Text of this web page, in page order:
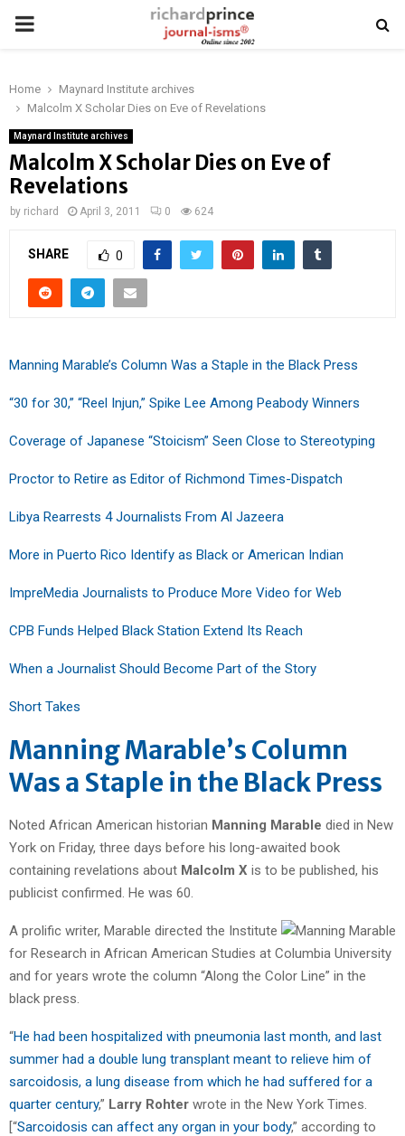
PRIMARY
Home
Maynard Institute archives
Malcolm X Scholar Dies on Eve of Revelations
Maynard Institute archives
Malcolm X Scholar Dies on Eve of
Revelations
by richard April 3, 2011 0 624
SHARE 0
Manning Marable’s Column Was a Staple in the Black Press
“30 for 30,” “Reel Injun,” Spike Lee Among Peabody Winners
Coverage of Japanese “Stoicism” Seen Close to Stereotyping
Proctor to Retire as Editor of Richmond Times-Dispatch
Libya Rearrests 4 Journalists From Al Jazeera
More in Puerto Rico Identify as Black or American Indian
ImpreMedia Journalists to Produce More Video for Web
CPB Funds Helped Black Station Extend Its Reach
When a Journalist Should Become Part of the Story
Short Takes
Manning Marable’s Column
Was a Staple in the Black Press
Noted African American historian Manning Marable died in New
York on Friday, three days before his long-awaited book
containing revelations about Malcolm X is to be published, his
publicist confirmed. He was 60.
A prolific writer, Marable directed the Institute
for Research in African American Studies at Columbia University
and for years wrote the column “Along the Color Line” in the
black press.
“He had been hospitalized with pneumonia last month, and last
summer had a double lung transplant meant to relieve him of
sarcoidosis, a lung disease from which he had suffered for a
quarter century,” Larry Rohter wrote in the New York Times.
[“Sarcoidosis can affect any organ in your body,” according to